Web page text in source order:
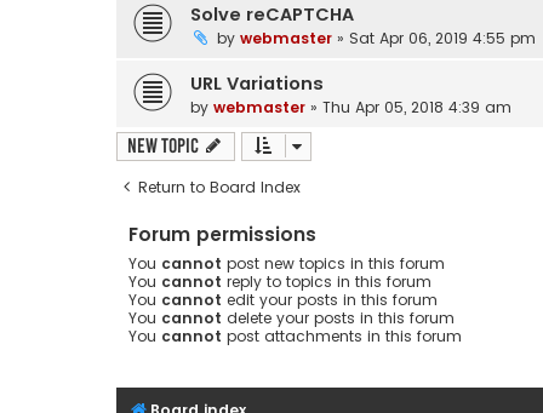
Solve reCAPTCHA
by webmaster » Sat Apr 06, 2019 4:55 pm
URL Variations
by webmaster » Thu Apr 05, 2018 4:39 am
New Topic
Return to Board Index
Forum permissions
You cannot post new topics in this forum
You cannot reply to topics in this forum
You cannot edit your posts in this forum
You cannot delete your posts in this forum
You cannot post attachments in this forum